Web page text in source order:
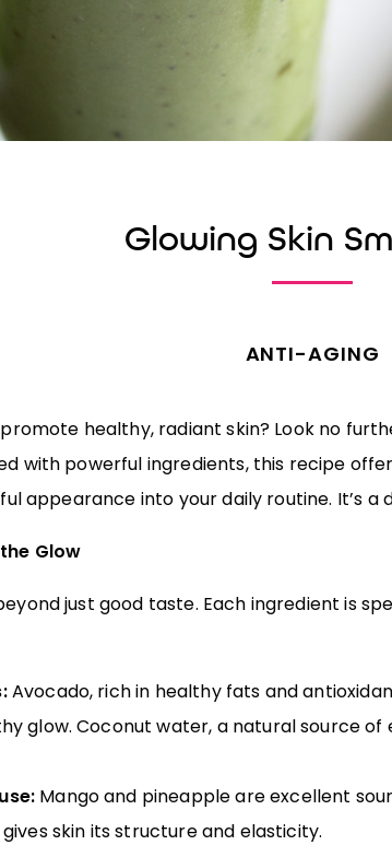
Glowing Skin
ANTI-AGING
healthy, radiant skin? Look no
with powerful ingredients, this recipe
appearance into your daily routine. It’s a
Glow
just good taste. Each ingredient is
Avocado, rich in healthy fats and
glow. Coconut water, a natural source
Mango and pineapple are excellent
skin its structure and elasticity.